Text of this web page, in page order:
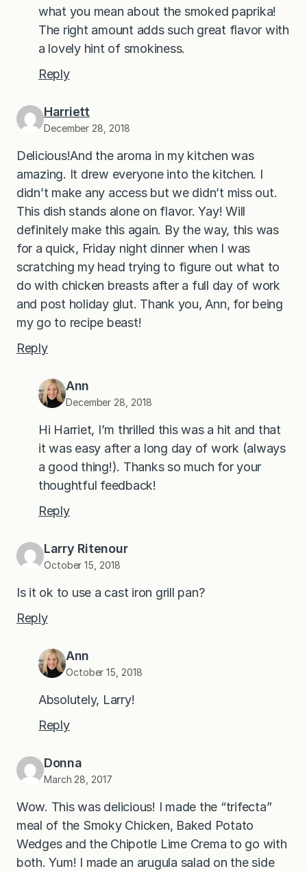
what you mean about the smoked paprika!
The right amount adds such great flavor with
a lovely hint of smokiness.
Reply
Harriett
December 28, 2018
Delicious!And the aroma in my kitchen was
amazing. It drew everyone into the kitchen. I
didn’t make any access but we didn’t miss out.
This dish stands alone on flavor. Yay! Will
definitely make this again. By the way, this was
for a quick, Friday night dinner when I was
scratching my head trying to figure out what to
do with chicken breasts after a full day of work
and post holiday glut. Thank you, Ann, for being
my go to recipe beast!
Reply
Ann
December 28, 2018
Hi Harriet, I’m thrilled this was a hit and that
it was easy after a long day of work (always
a good thing!). Thanks so much for your
thoughtful feedback!
Reply
Larry Ritenour
October 15, 2018
Is it ok to use a cast iron grill pan?
Reply
Ann
October 15, 2018
Absolutely, Larry!
Reply
Donna
March 28, 2017
Wow. This was delicious! I made the “trifecta”
meal of the Smoky Chicken, Baked Potato
Wedges and the Chipotle Lime Crema to go with
both. Yum! I made an arugula salad on the side